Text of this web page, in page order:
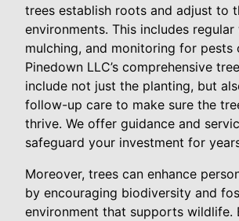
trees establish roots and adjust to
environments. This includes regular
mulching, and monitoring for pests
Pinedown LLC’s comprehensive
include not just the planting, but
follow-up care to make sure the
thrive. We offer guidance and
safeguard your investment for
Moreover, trees can enhance
by encouraging biodiversity and
environment that supports wildlife.